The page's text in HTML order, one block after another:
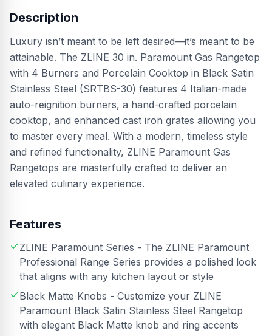
Description
Luxury isn’t meant to be left desired—it’s meant to be
attainable. The ZLINE 30 in. Paramount Gas Rangetop
with 4 Burners and Porcelain Cooktop in Black Satin
Stainless Steel (SRTBS-30) features 4 Italian-made
auto-reignition burners, a hand-crafted porcelain
cooktop, and enhanced cast iron grates allowing you
to master every meal. With a modern, timeless style
and refined functionality, ZLINE Paramount Gas
Rangetops are masterfully crafted to deliver an
elevated culinary experience.
Features
ZLINE Paramount Series - The ZLINE Paramount
Professional Range Series provides a polished look
that aligns with any kitchen layout or style
Black Matte Knobs - Customize your ZLINE
Paramount Black Satin Stainless Steel Rangetop
with elegant Black Matte knob and ring accents